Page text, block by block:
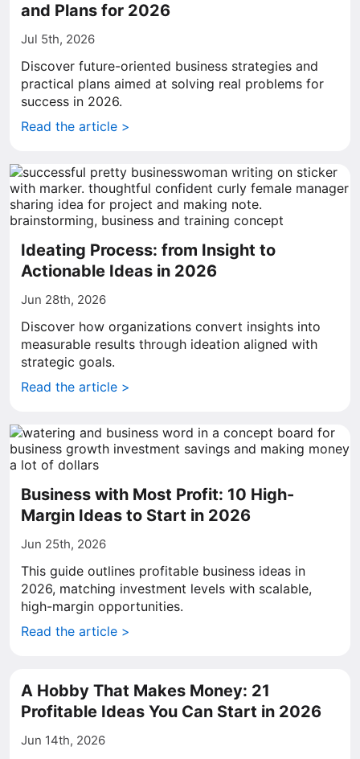
and Plans for 2026
Jul 5th, 2026
Discover future-oriented business strategies and
practical plans aimed at solving real problems for
success in 2026.
Read the article >
Ideating Process: from Insight to
Actionable Ideas in 2026
Jun 28th, 2026
Discover how organizations convert insights into
measurable results through ideation aligned with
strategic goals.
Read the article >
Business with Most Profit: 10 High-
Margin Ideas to Start in 2026
Jun 25th, 2026
This guide outlines profitable business ideas in
2026, matching investment levels with scalable,
high-margin opportunities.
Read the article >
A Hobby That Makes Money: 21
Profitable Ideas You Can Start in 2026
Jun 14th, 2026